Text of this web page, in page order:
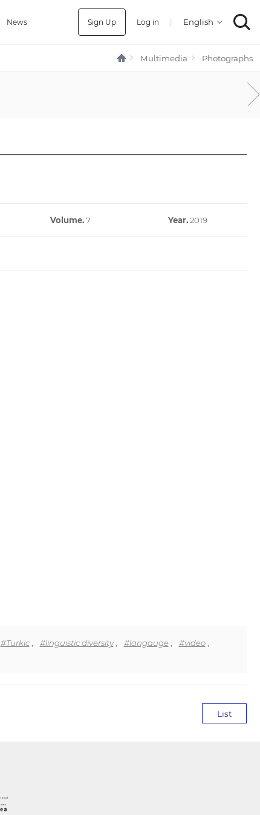
News Sign Up Log in |
Multimedia Photographs
Volume. 7 Year.2019
#Turkic, #linguistic diversity, #langauge, #video,
List